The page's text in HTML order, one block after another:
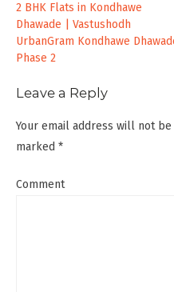
Post
navigation
2 BHK Flats in Kondhawe
Dhawade | Vastushodh
UrbanGram Kondhawe
Phase 2
Leave a Reply
Your email address will not
marked *
Comment